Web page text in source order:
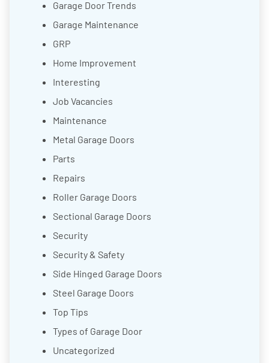
Garage Door Trends
Garage Maintenance
GRP
Home Improvement
Interesting
Job Vacancies
Maintenance
Metal Garage Doors
Parts
Repairs
Roller Garage Doors
Sectional Garage Doors
Security
Security & Safety
Side Hinged Garage Doors
Steel Garage Doors
Top Tips
Types of Garage Door
Uncategorized